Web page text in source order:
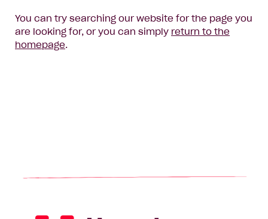
You can try searching our website for the page you
are looking for, or you can simply return to the
homepage.